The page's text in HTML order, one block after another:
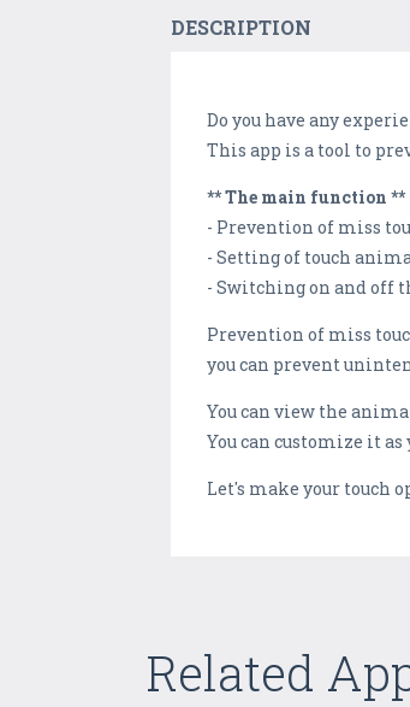
DESCRIPTION
Do you have any
This app is a tool to
** The main function **
- Prevention of miss
- Setting of touch
- Switching on and off
Prevention of miss
you can prevent
You can view the
You can customize it
Let's make your touch
Related